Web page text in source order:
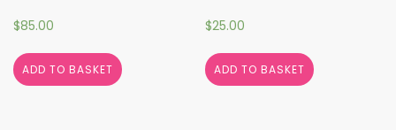
$85.00
ADD TO BASKET
$25.00
ADD TO BASKET